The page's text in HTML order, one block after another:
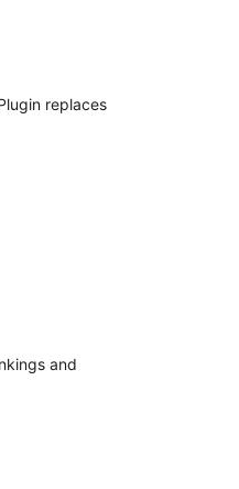
replaces
and